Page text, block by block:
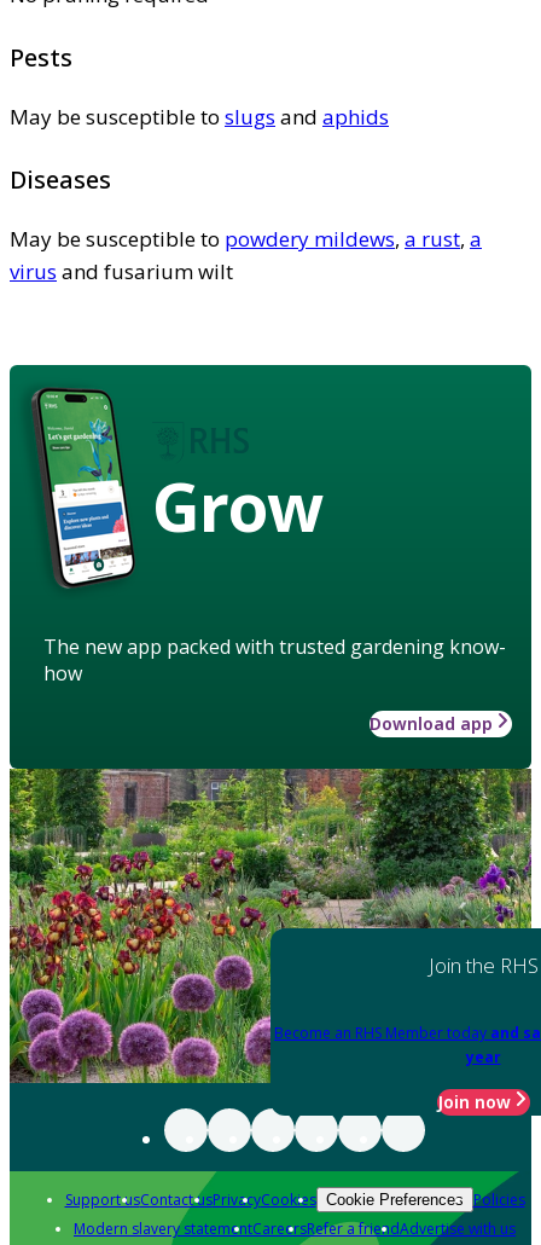
Pests
May be susceptible to slugs and aphids
Diseases
May be susceptible to powdery mildews, a rust, a
virus and fusarium wilt
Grow
The new app packed with trusted gardening know-
how
Download app
Join the RHS
Become an RHS Member today and
year
Join now
Support usContact usPrivacyCookies Cookie Preferences Policies
Modern slavery statementCareersRefer a friendAdvertise with us